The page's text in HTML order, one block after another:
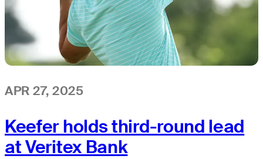
APR 27, 2025
Keefer holds third-round lead
at Veritex Bank